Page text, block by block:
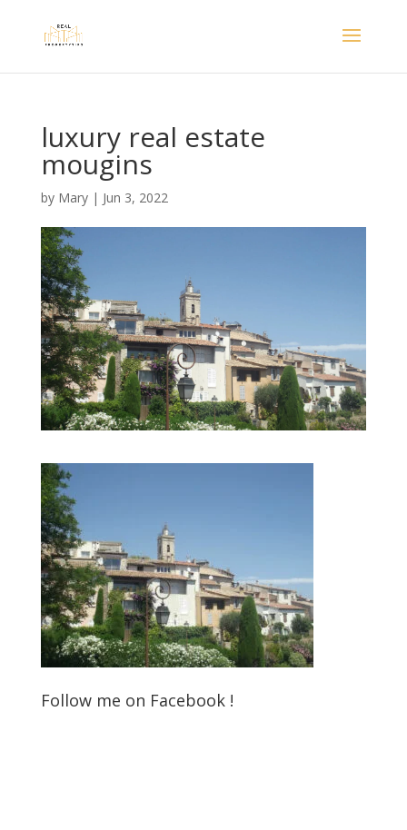
luxury real estate
mougins
by Mary| Jun 3, 2022
Follow me on Facebook !